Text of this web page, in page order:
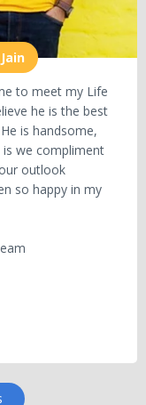
to meet my Life
he is the best
is handsome,
we compliment
outlook
so happy in my